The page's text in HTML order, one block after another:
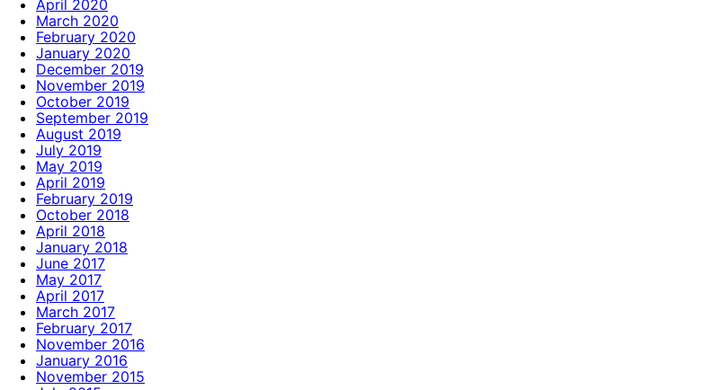
April 2020
March 2020
February 2020
January 2020
December 2019
November 2019
October 2019
September 2019
August 2019
July 2019
May 2019
April 2019
February 2019
October 2018
April 2018
January 2018
June 2017
May 2017
April 2017
March 2017
February 2017
November 2016
January 2016
November 2015